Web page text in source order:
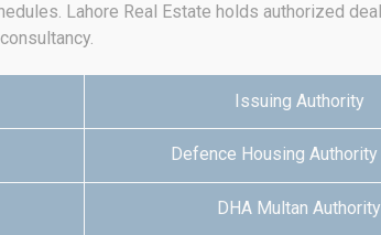
Lahore Real Estate holds authorized
Issuing Authority
Defence Housing Authority
DHA Multan Authority